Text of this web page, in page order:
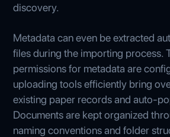
discovery.
Metadata can even be extracted
files during the importing process.
permissions for metadata are
uploading tools efficiently bring
existing paper records and auto-
Documents are kept organized
naming conventions and folder